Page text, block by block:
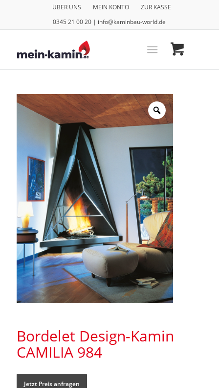
ÜBER UNS MEIN KONTO
ZUR KASSE
0345 21 00 20 | info@kaminbau-world.de
Bordelet Design-Kamin
CAMILIA 984
Jetzt Preis anfragen